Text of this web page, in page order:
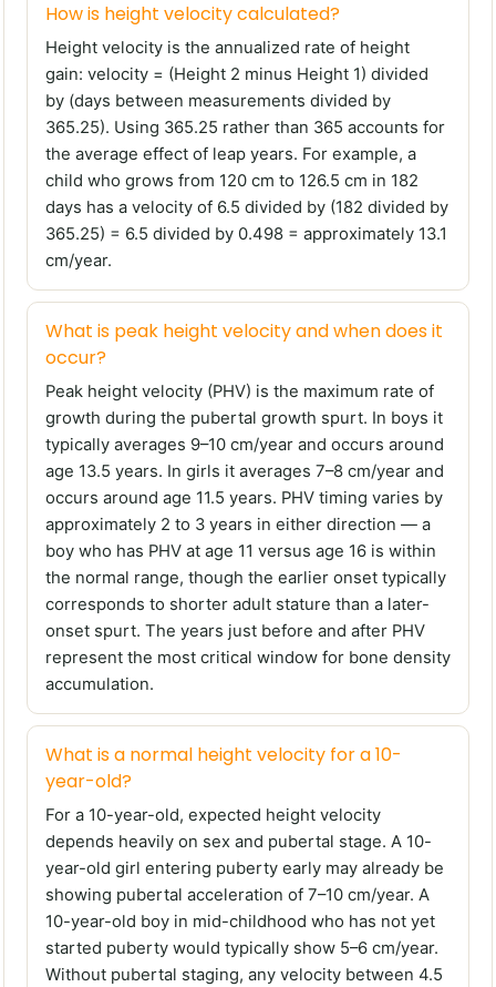
How is height velocity calculated?
Height velocity is the annualized rate of height
gain: velocity = (Height 2 minus Height 1) divided
by (days between measurements divided by
365.25). Using 365.25 rather than 365 accounts for
the average effect of leap years. For example, a
child who grows from 120 cm to 126.5 cm in 182
days has a velocity of 6.5 divided by (182 divided by
365.25) = 6.5 divided by 0.498 = approximately 13.1
cm/year.
What is peak height velocity and when does it
occur?
Peak height velocity (PHV) is the maximum rate of
growth during the pubertal growth spurt. In boys it
typically averages 9–10 cm/year and occurs around
age 13.5 years. In girls it averages 7–8 cm/year and
occurs around age 11.5 years. PHV timing varies by
approximately 2 to 3 years in either direction — a
boy who has PHV at age 11 versus age 16 is within
the normal range, though the earlier onset typically
corresponds to shorter adult stature than a later-
onset spurt. The years just before and after PHV
represent the most critical window for bone density
accumulation.
What is a normal height velocity for a 10-
year-old?
For a 10-year-old, expected height velocity
depends heavily on sex and pubertal stage. A 10-
year-old girl entering puberty early may already be
showing pubertal acceleration of 7–10 cm/year. A
10-year-old boy in mid-childhood who has not yet
started puberty would typically show 5–6 cm/year.
Without pubertal staging, any velocity between 4.5